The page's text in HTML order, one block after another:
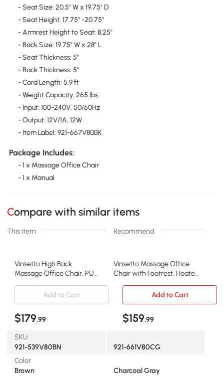
- Seat Size: 20.5" W x 19.75" D
- Seat Height: 17.75" -20.75"
- Armrest Height to Seat: 8.25"
- Back Size: 19.75" W x 28" L
- Seat Thickness: 5"
- Back Thickness: 5"
- Cord Length: 5.9 ft
- Weight Capacity: 265 lbs
- Input: 100-240V, 50/60Hz
- Output: 12V/1A, 12W
- Item Label: 921-667V80BK
Package Includes:
- 1 x Massage Office Chair
- 1 x Manual
Compare with similar items
This item Recommend
Vinsetto High Back
Massage Office Chair, PU
Vinsetto Massage Office
Chair with Footrest, Heated
Add to Cart
Add to Cart
$179.99 $159.99
SKU
921-539V80BN
921-661V80CG
Color
Brown
Charcoal Gray